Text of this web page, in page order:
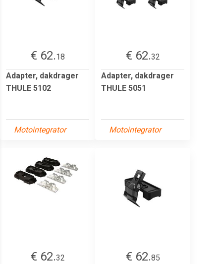
€ 62.18
Adapter, dakdrager
THULE 5102
Motointegrator
€ 62.32
Adapter, dakdrager
THULE 5051
Motointegrator
€ 62.32
€ 62.85